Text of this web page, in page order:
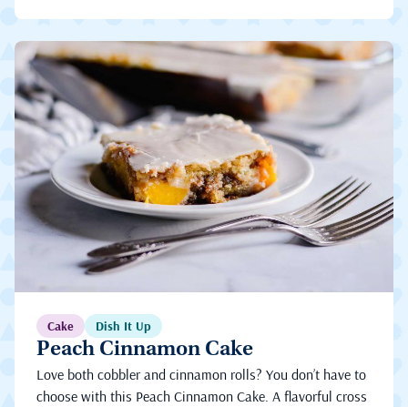
Cake Dish It Up
Peach Cinnamon Cake
Love both cobbler and cinnamon rolls? You don’t have to
choose with this Peach Cinnamon Cake. A flavorful cross